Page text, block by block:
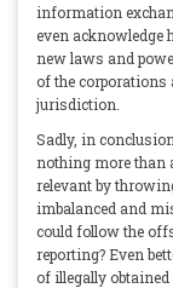
information
even acknowledge
new laws and
of the
jurisdiction.
Sadly, in
nothing more than
relevant by
imbalanced and
could follow the
reporting? Even
of illegally obtained